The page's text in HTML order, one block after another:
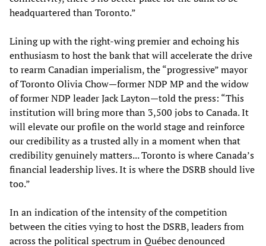
headquartered than Toronto.”
Lining up with the right-wing premier and echoing his
enthusiasm to host the bank that will accelerate the drive
to rearm Canadian imperialism, the “progressive” mayor
of Toronto Olivia Chow—former NDP MP and the widow
of former NDP leader Jack Layton—told the press: “This
institution will bring more than 3,500 jobs to Canada. It
will elevate our profile on the world stage and reinforce
our credibility as a trusted ally in a moment when that
credibility genuinely matters... Toronto is where Canada’s
financial leadership lives. It is where the DSRB should live
too.”
In an indication of the intensity of the competition
between the cities vying to host the DSRB, leaders from
across the political spectrum in Québec denounced